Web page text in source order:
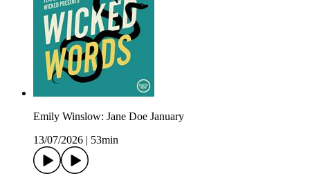
Emily Winslow: Jane Doe January
13/07/2026
53min